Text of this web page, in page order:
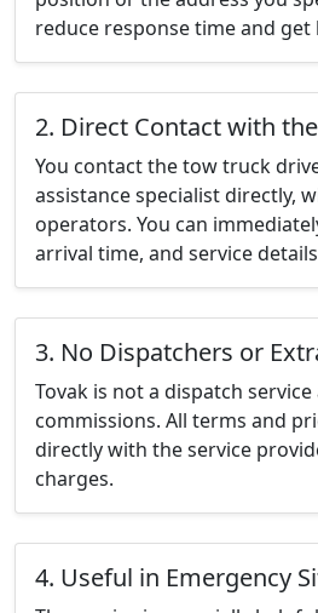
reduce response time and get
2. Direct Contact with
You contact the tow truck
assistance specialist directly,
operators. You can
arrival time, and service
3. No Dispatchers or
Tovak is not a dispatch
commissions. All terms and
directly with the service
charges.
4. Useful in Emergency